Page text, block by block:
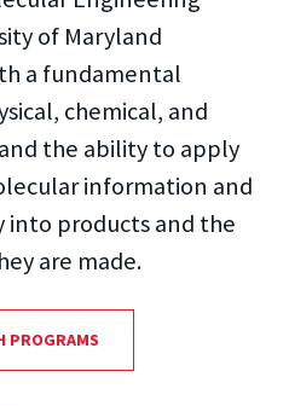
of Maryland
a fundamental
chemical, and
the ability to apply
information and
into products and the
are made.
PROGRAMS